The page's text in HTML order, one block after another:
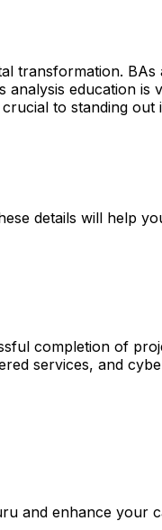
transformation.
education is
to standing out
details will help
completion of
services, and
and enhance your